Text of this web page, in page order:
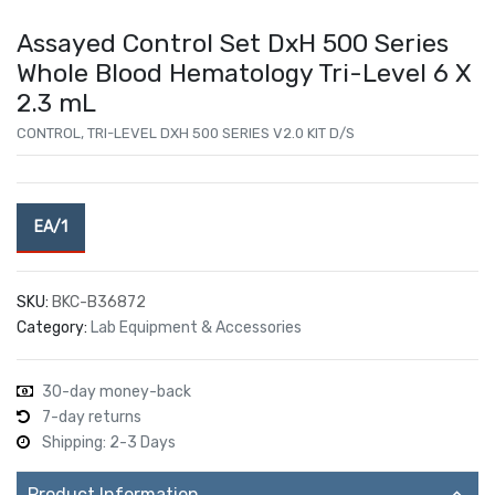
Assayed Control Set DxH 500 Series
Whole Blood Hematology Tri-Level 6 X
2.3 mL
CONTROL, TRI-LEVEL DXH 500 SERIES V2.0 KIT D/S
EA/1
SKU: BKC-B36872
Category: Lab Equipment & Accessories
30-day money-back
7-day returns
Shipping: 2-3 Days